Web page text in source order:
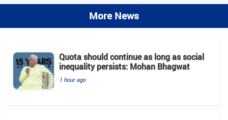
More News
Quota should continue as long as social
inequality persists: Mohan Bhagwat
1 hour ago